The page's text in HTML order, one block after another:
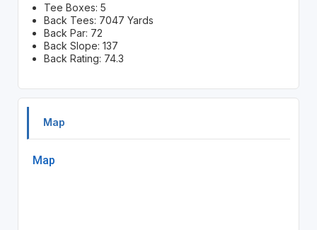
Tee Boxes: 5
Back Tees: 7047 Yards
Back Par: 72
Back Slope: 137
Back Rating: 74.3
Map
Map